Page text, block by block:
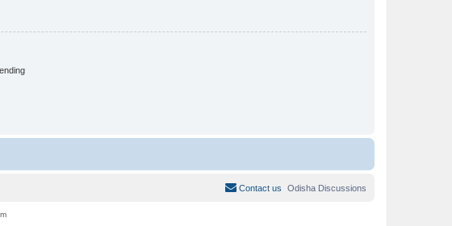
Odisha Discussions
Contact us